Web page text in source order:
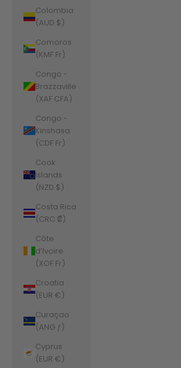
Colombia
(AUD $)
Comoros
(KMF Fr)
Congo -
Brazzaville
(XAF CFA)
Congo -
Kinshasa
(CDF Fr)
Cook
Islands
(NZD $)
Costa Rica
(CRC ₡)
Côte
d’Ivoire
(XOF Fr)
Croatia
(EUR €)
Curaçao
(ANG ƒ)
Cyprus
(EUR €)